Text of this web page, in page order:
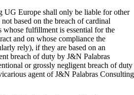
UG Europe shall only be liable for other
based on the breach of cardinal
whose fulfillment is essential for the
and on whose compliance the
rely), if they are based on an
breach of duty by J&N Palabras
or grossly negligent breach of duty
agent of J&N Palabras Consulting